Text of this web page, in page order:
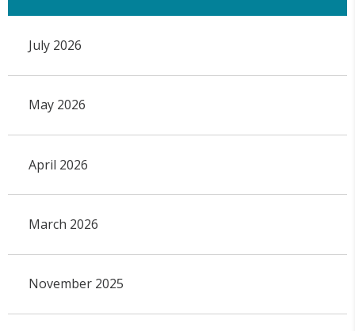
July 2026
May 2026
April 2026
March 2026
November 2025